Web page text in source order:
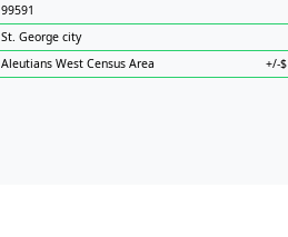
99591
St. George city
Aleutians West Census Area
+/-